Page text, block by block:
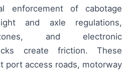
enforcement of cabotage
and axle regulations,
and electronic
create friction. These
port access roads, motorway